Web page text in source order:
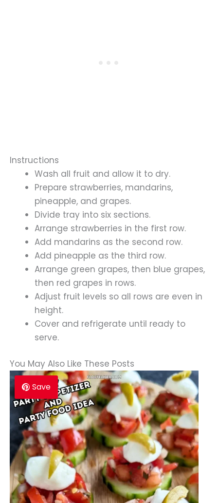
Instructions
Wash all fruit and allow it to dry.
Prepare strawberries, mandarins,
pineapple, and grapes.
Divide tray into six sections.
Arrange strawberries in the first row.
Add mandarins as the second row.
Add pineapple as the third row.
Arrange green grapes, then blue grapes,
then red grapes in rows.
Adjust fruit levels so all rows are even in
height.
Cover and refrigerate until ready to
serve.
You May Also Like These Posts
Save